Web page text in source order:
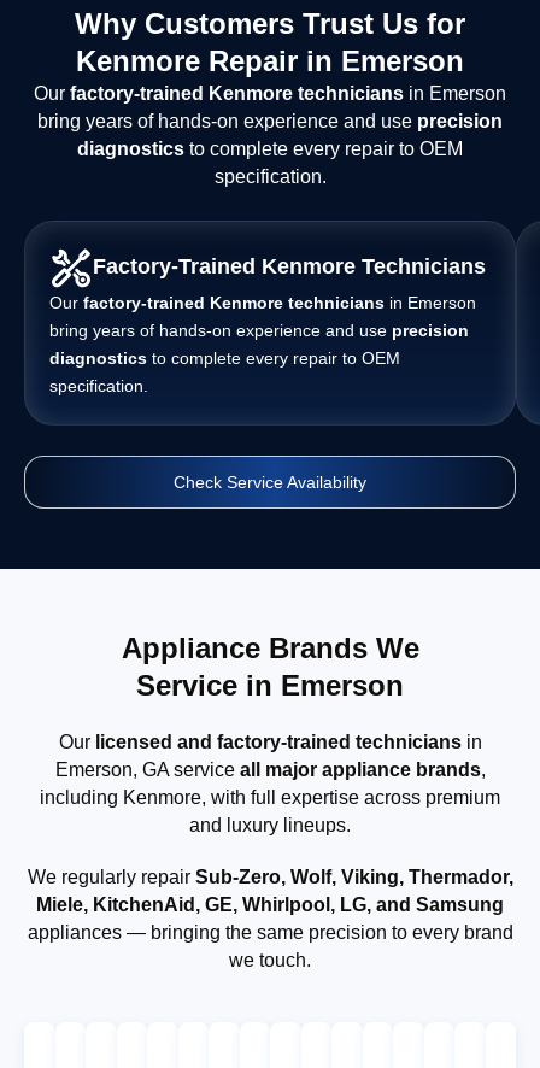
Why Customers Trust Us for
Kenmore Repair in Emerson
Our factory-trained Kenmore technicians in Emerson
bring years of hands-on experience and use precision
diagnostics to complete every repair to OEM
specification.
Factory-Trained Kenmore Technicians
Our factory-trained Kenmore technicians in Emerson
bring years of hands-on experience and use precision
diagnostics to complete every repair to OEM
specification.
Check Service Availability
Appliance Brands We
Service in Emerson
Our licensed and factory-trained techniciansin
Emerson, GA service all major appliance brands,
including Kenmore, with full expertise across premium
and luxury lineups.
We regularly repair Sub-Zero, Wolf, Viking, Thermador,
Miele, KitchenAid, GE, Whirlpool, LG, and Samsung
appliances — bringing the same precision to every brand
we touch.